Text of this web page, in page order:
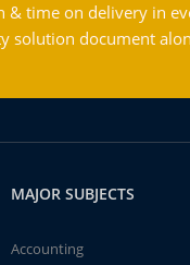
& time on delivery in
solution document
MAJOR SUBJECTS
Accounting